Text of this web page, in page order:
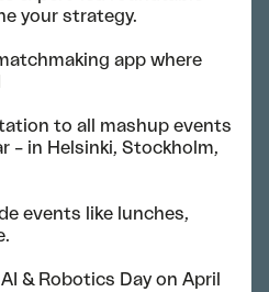
your strategy.
app where
to all mashup events
– in Helsinki, Stockholm,
events like lunches,
& Robotics Day on April